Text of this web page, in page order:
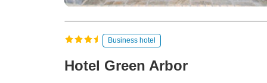
Business hotel
Hotel Green Arbor